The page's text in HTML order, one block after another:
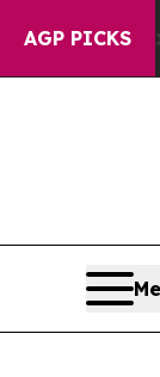
AGP PICKS
to Abate